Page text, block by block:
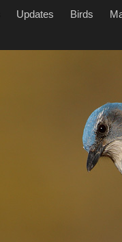
Updates Birds